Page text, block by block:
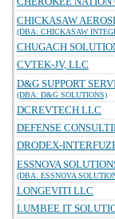
CHICKASAW
(DBA: CHICKASAW
CHUGACH
CVTEK-JV, LLC
D&G SUPPORT
(DBA: D&G SOLUTIONS)
DCREVTECH LLC
DEFENSE
DRODEX-
ESSNOVA
(DBA: ESSNOVA
LONGEVITI LLC
LUMBEE IT